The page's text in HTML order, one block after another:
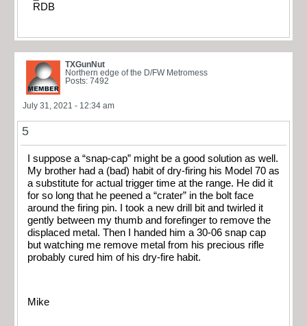
RDB
TXGunNut
Northern edge of the D/FW Metromess
Posts: 7492
July 31, 2021 - 12:34 am
5
I suppose a “snap-cap” might be a good solution as well.
My brother had a (bad) habit of dry-firing his Model 70 as
a substitute for actual trigger time at the range. He did it
for so long that he peened a “crater” in the bolt face
around the firing pin. I took a new drill bit and twirled it
gently between my thumb and forefinger to remove the
displaced metal. Then I handed him a 30-06 snap cap
but watching me remove metal from his precious rifle
probably cured him of his dry-fire habit.
Mike